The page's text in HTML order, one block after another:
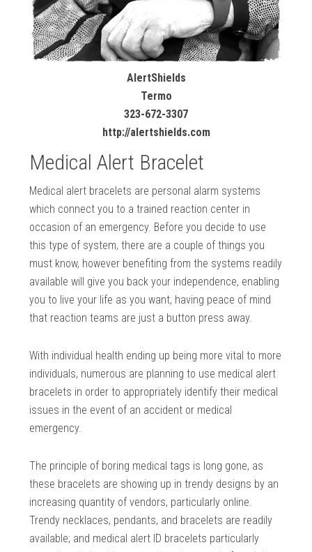
AlertShields
Termo
323-672-3307
http://alertshields.com
Medical Alert Bracelet
Medical alert bracelets are personal alarm systems
which connect you to a trained reaction center in
occasion of an emergency. Before you decide to use
this type of system, there are a couple of things you
must know, however benefiting from the systems readily
available will give you back your independence, enabling
you to live your life as you want, having peace of mind
that reaction teams are just a button press away.
With individual health ending up being more vital to more
individuals, numerous are planning to use medical alert
bracelets in order to appropriately identify their medical
issues in the event of an accident or medical
emergency.
The principle of boring medical tags is long gone, as
these bracelets are showing up in trendy designs by an
increasing quantity of vendors, particularly online.
Trendy necklaces, pendants, and bracelets are readily
available; and medical alert ID bracelets particularly